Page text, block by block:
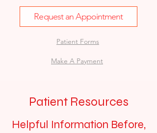
Patient Forms
Make A Payment
Request an Appointment
Patient Resources
Helpful Information Before,